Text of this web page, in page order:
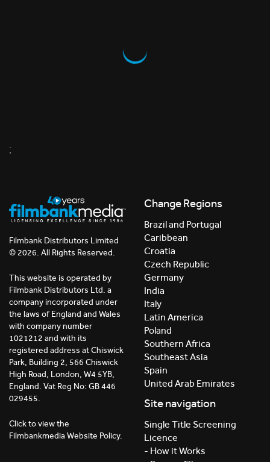
;
Filmbank Distributors Limited
© 2026. All Rights Reserved.
This website is operated by
Filmbank Distributors Ltd. a
company incorporated under
the laws of England and Wales
with company number
1021212 and with its
registered address at Chiswick
Park, Building 2, 566 Chiswick
High Road, London, W4 5YB,
England. Vat Reg No: GB 446
029455.
Click to view the
Filmbankmedia Website Policy.
Change Regions
Brazil and Portugal
Caribbean
Croatia
Czech Republic
Germany
India
Italy
Latin America
Poland
Southern Africa
Southeast Asia
Spain
United Arab Emirates
Site navigation
Single Title Screening
Licence
- How it Works